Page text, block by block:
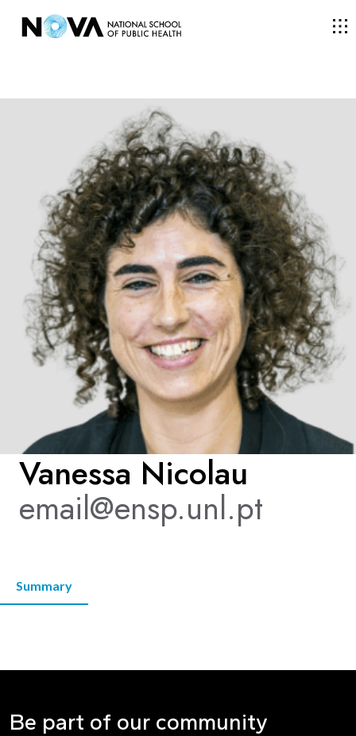
RESEARCH
FACULTY AND RESEARCHERS
COMMUNITY
KNOWLEDGE CENTERS
CENTROS COLABORADORES OMS
PT
Vanessa Nicolau
email@ensp.unl.pt
Summary
Be part of our community